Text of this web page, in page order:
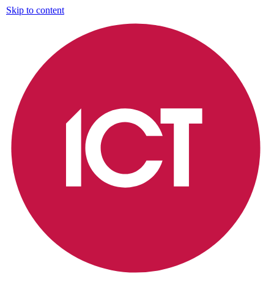
Skip to content